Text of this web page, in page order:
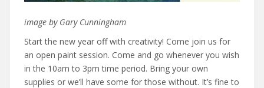
image by Gary Cunningham
Start the new year off with creativity! Come join us for
an open paint session. Come and go whenever you wish
in the 10am to 3pm time period. Bring your own
supplies or we’ll have some for those without. It’s fine to